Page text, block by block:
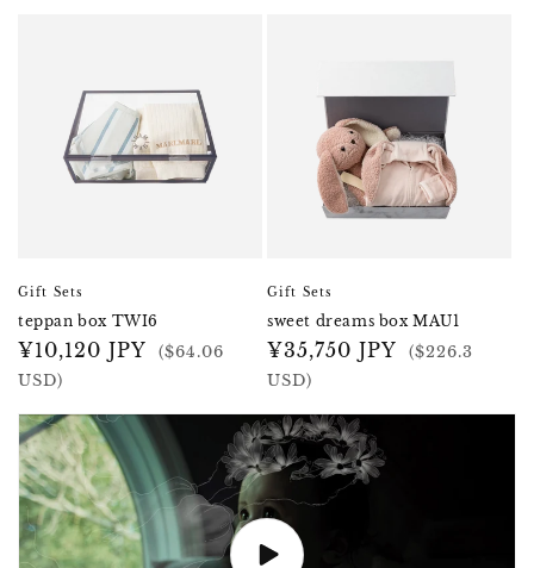
Gift Sets
teppan box TWI6
Regular
price
¥10,120 JPY
($64.06
USD)
Gift Sets
sweet dreams box MAU1
Regular
price
¥35,750 JPY
($226.3
USD)